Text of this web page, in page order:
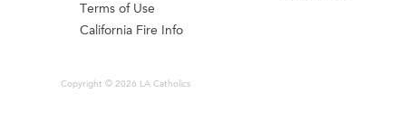
Terms of Use
California Fire Info
Copyright © 2026 LA Catholics